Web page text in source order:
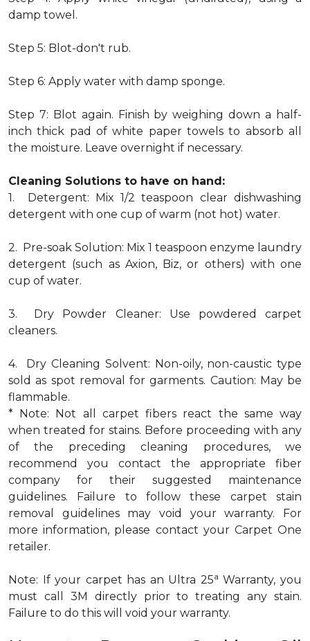
damp towel.
Step 5: Blot-don't rub.
Step 6: Apply water with damp sponge.
Step 7: Blot again. Finish by weighing down a half-
inch thick pad of white paper towels to absorb all
the moisture. Leave overnight if necessary.
Cleaning Solutions to have on hand:
1. Detergent: Mix 1/2 teaspoon clear dishwashing
detergent with one cup of warm (not hot) water.
2. Pre-soak Solution: Mix 1 teaspoon enzyme laundry
detergent (such as Axion, Biz, or others) with one
cup of water.
3. Dry Powder Cleaner: Use powdered carpet
cleaners.
4. Dry Cleaning Solvent: Non-oily, non-caustic type
sold as spot removal for garments. Caution: May be
flammable.
* Note: Not all carpet fibers react the same way
when treated for stains. Before proceeding with any
of the preceding cleaning procedures, we
recommend you contact the appropriate fiber
company for their suggested maintenance
guidelines. Failure to follow these carpet stain
removal guidelines may void your warranty. For
more information, please contact your Carpet One
retailer.
Note: If your carpet has an Ultra 25a Warranty, you
must call 3M directly prior to treating any stain.
Failure to do this will void your warranty.